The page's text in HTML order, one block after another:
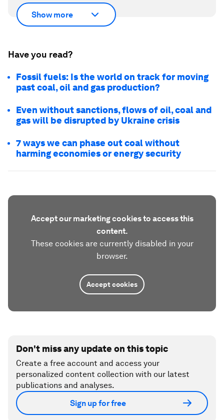
Show more
Have you read?
Fossil fuels: Is the world on track for moving
past coal, oil and gas production?
Even without sanctions, flows of oil, coal and
gas will be disrupted by Ukraine crisis
7 ways we can phase out coal without
harming economies or energy security
Accept our marketing cookies to access this
content.
These cookies are currently disabled in your
browser.
Accept cookies
Don't miss any update on this topic
Create a free account and access your
personalized content collection with our latest
publications and analyses.
Sign up for free